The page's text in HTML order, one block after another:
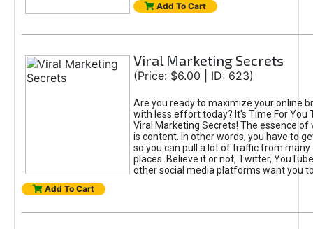
Add To Cart
Viral Marketing Secrets
(Price: $6.00 | ID: 623)
Are you ready to maximize your online
with less effort today? It's Time For You
Viral Marketing Secrets! The essence of
is content. In other words, you have to
so you can pull a lot of traffic from
places. Believe it or not, Twitter,
other social media platforms want you
Add To Cart